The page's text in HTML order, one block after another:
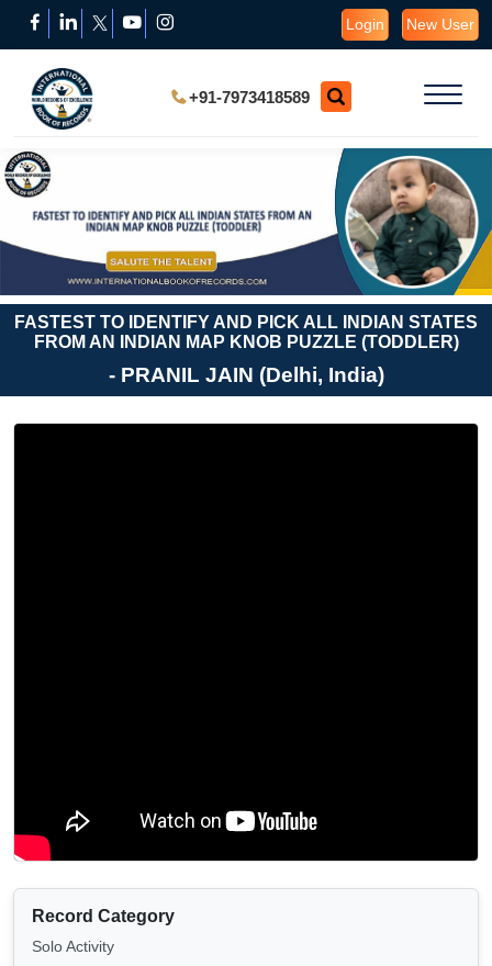
Login New User
+91-7973418589
FASTEST TO IDENTIFY AND PICK ALL INDIAN STATES
FROM AN INDIAN MAP KNOB PUZZLE (TODDLER)
- PRANIL JAIN (Delhi, India)
Record Category
Solo Activity